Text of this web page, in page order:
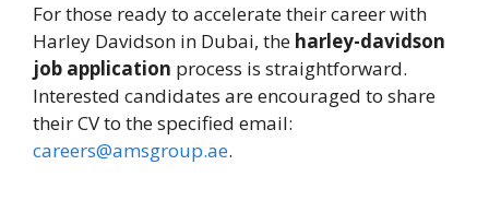
For those ready to accelerate their career with
Harley Davidson in Dubai, the harley-davidson
job application process is straightforward.
Interested candidates are encouraged to share
their CV to the specified email:
careers@amsgroup.ae.